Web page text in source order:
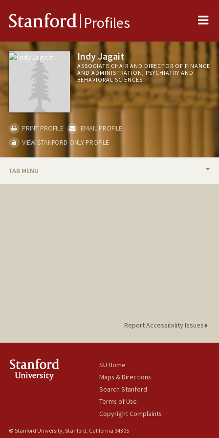
Stanford Profiles
Indy Jagait
ASSOCIATE CHAIR AND DIRECTOR OF FINANCE
AND ADMINISTRATION, PSYCHIATRY AND
BEHAVIORAL SCIENCES
PRINT PROFILE
EMAIL PROFILE
VIEW STANFORD-ONLY PROFILE
TAB MENU
Report Accessibility Issues
SU Home
Maps & Directions
Search Stanford
Terms of Use
Copyright Complaints
© Stanford University, Stanford, California 94305